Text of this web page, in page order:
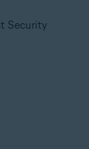
Security